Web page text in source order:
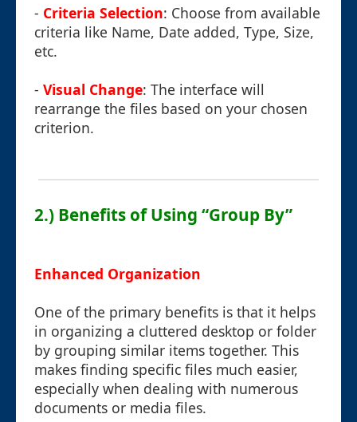
- Criteria Selection: Choose from available
criteria like Name, Date added, Type, Size,
etc.
- Visual Change: The interface will
rearrange the files based on your chosen
criterion.
2.) Benefits of Using “Group By”
Enhanced Organization
One of the primary benefits is that it helps
in organizing a cluttered desktop or folder
by grouping similar items together. This
makes finding specific files much easier,
especially when dealing with numerous
documents or media files.